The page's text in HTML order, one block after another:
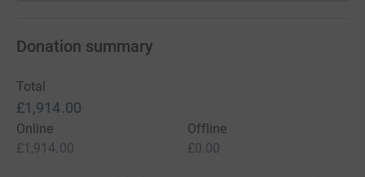
Donation summary
Total
£1,914.00
Online
£1,914.00
Offline
£0.00